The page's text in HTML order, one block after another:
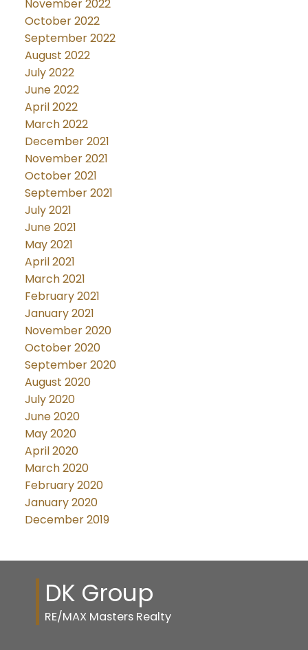
November 2022
October 2022
September 2022
August 2022
July 2022
June 2022
April 2022
March 2022
December 2021
November 2021
October 2021
September 2021
July 2021
June 2021
May 2021
April 2021
March 2021
February 2021
January 2021
November 2020
October 2020
September 2020
August 2020
July 2020
June 2020
May 2020
April 2020
March 2020
February 2020
January 2020
December 2019
DK Group
RE/MAX Masters Realty